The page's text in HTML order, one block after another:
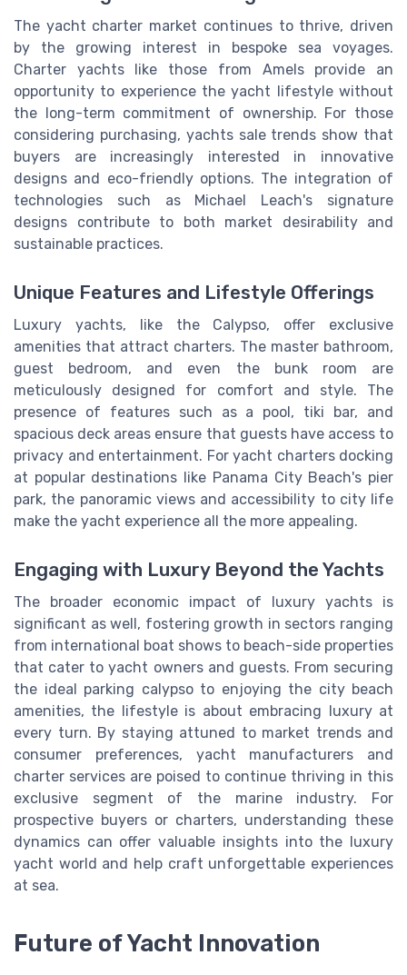
The yacht charter market continues to thrive, driven
by the growing interest in bespoke sea voyages.
Charter yachts like those from Amels provide an
opportunity to experience the yacht lifestyle without
the long-term commitment of ownership. For those
considering purchasing, yachts sale trends show that
buyers are increasingly interested in innovative
designs and eco-friendly options. The integration of
technologies such as Michael Leach's signature
designs contribute to both market desirability and
sustainable practices.
Unique Features and Lifestyle Offerings
Luxury yachts, like the Calypso, offer exclusive
amenities that attract charters. The master bathroom,
guest bedroom, and even the bunk room are
meticulously designed for comfort and style. The
presence of features such as a pool, tiki bar, and
spacious deck areas ensure that guests have access to
privacy and entertainment. For yacht charters docking
at popular destinations like Panama City Beach's pier
park, the panoramic views and accessibility to city life
make the yacht experience all the more appealing.
Engaging with Luxury Beyond the Yachts
The broader economic impact of luxury yachts is
significant as well, fostering growth in sectors ranging
from international boat shows to beach-side properties
that cater to yacht owners and guests. From securing
the ideal parking calypso to enjoying the city beach
amenities, the lifestyle is about embracing luxury at
every turn. By staying attuned to market trends and
consumer preferences, yacht manufacturers and
charter services are poised to continue thriving in this
exclusive segment of the marine industry. For
prospective buyers or charters, understanding these
dynamics can offer valuable insights into the luxury
yacht world and help craft unforgettable experiences
at sea.
Future of Yacht Innovation